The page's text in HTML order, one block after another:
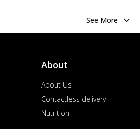
See More
About
About Us
Contactless delivery
Nutrition